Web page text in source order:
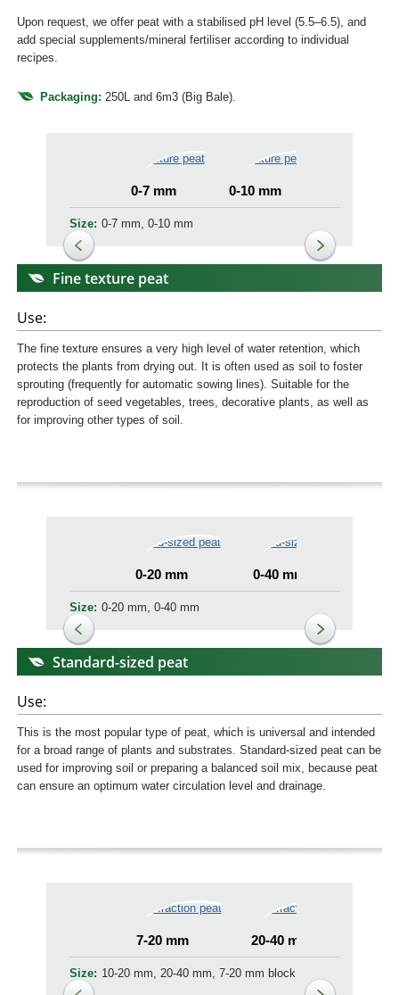
Upon request, we offer peat with a stabilised pH level (5.5–6.5), and
add special supplements/mineral fertiliser according to individual
recipes.
Packaging: 250L and 6m3 (Big Bale).
0-7 mm 0-10 mm
Size: 0-7 mm, 0-10 mm
Fine texture peat
Use:
The fine texture ensures a very high level of water retention, which
protects the plants from drying out. It is often used as soil to foster
sprouting (frequently for automatic sowing lines). Suitable for the
reproduction of seed vegetables, trees, decorative plants, as well as
for improving other types of soil.
0-20 mm 0-40 mm
Size: 0-20 mm, 0-40 mm
Standard-sized peat
Use:
This is the most popular type of peat, which is universal and intended
for a broad range of plants and substrates. Standard-sized peat can be
used for improving soil or preparing a balanced soil mix, because peat
can ensure an optimum water circulation level and drainage.
7-20 mm 20-40 mm
Size: 10-20 mm, 20-40 mm, 7-20 mm block